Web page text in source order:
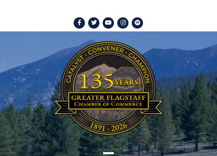
Facebook
TwitterYoutubeInstagram
Spotify